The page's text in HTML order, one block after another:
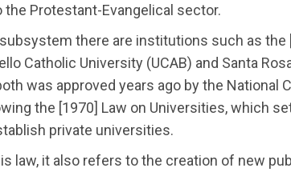
Protestant-Evangelical sector.
there are institutions such as the
Catholic University (UCAB) and Santa
was approved years ago by the National
the [1970] Law on Universities, which
private universities.
law, it also refers to the creation of new